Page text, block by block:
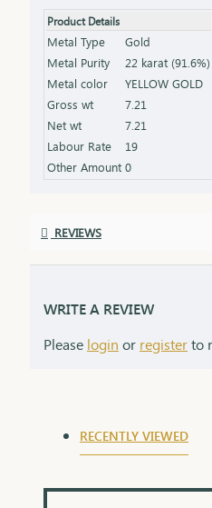
of the earrings tells a
Whether it’s your first gold
addition to your collection,
warmth and grace. Ideal
daily elegance, or starter
Product Details
Metal Type
Gold
Metal Purity
22 karat (91.6%)
Metal color
YELLOW GOLD
Gross wt
7.21
Net wt
7.21
Labour Rate
19
Other Amount 0
REVIEWS
WRITE A REVIEW
Please login or registerto
RECENTLY VIEWED